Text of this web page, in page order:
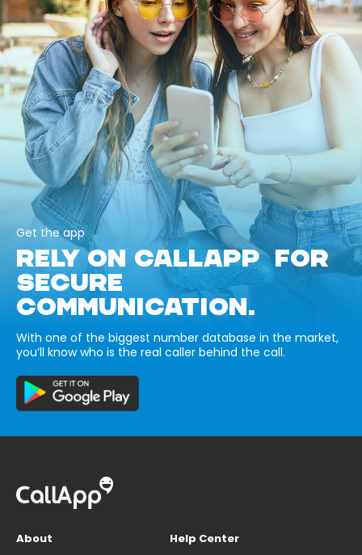
Get the app
RELY ON CALLAPP FOR
SECURE
COMMUNICATION.
With one of the biggest number database in the market,
you’ll know who is the real caller behind the call.
About
Help Center